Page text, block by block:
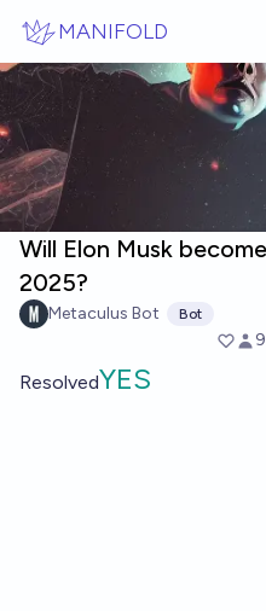
MANIFOLD
Will Elon Musk
2025?
Metaculus Bot Bot
ResolvedYES